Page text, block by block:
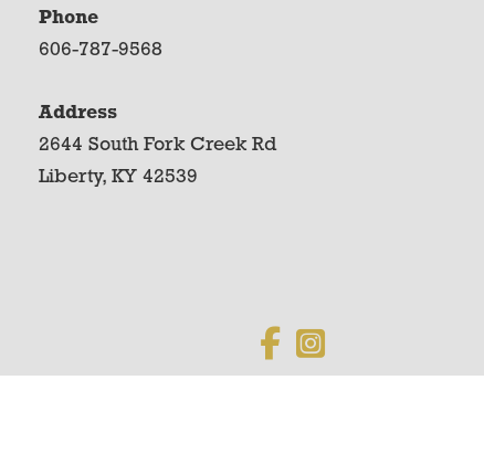
Phone
606-787-9568
Address
2644 South Fork Creek Rd
Liberty, KY 42539